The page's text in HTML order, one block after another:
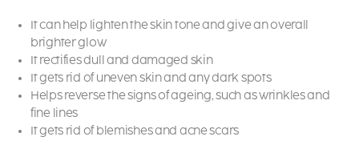
It can help lighten the skin tone and give an overall
brighter glow
It rectifies dull and damaged skin
It gets rid of uneven skin and any dark spots
Helps reverse the signs of ageing, such as wrinkles and
fine lines
It gets rid of blemishes and acne scars